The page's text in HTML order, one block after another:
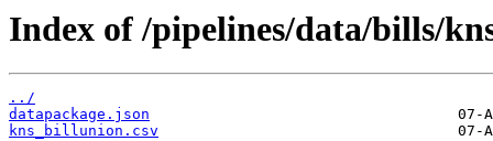
Index of /pipelines/data/bills/
../
datapackage.json
kns_billunion.csv